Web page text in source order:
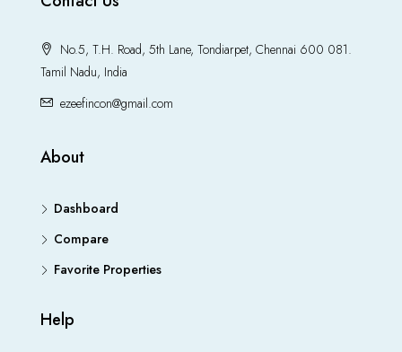
No.5, T.H. Road, 5th Lane, Tondiarpet, Chennai 600 081.
Tamil Nadu, India
ezeefincon@gmail.com
About
Dashboard
Compare
Favorite Properties
Help